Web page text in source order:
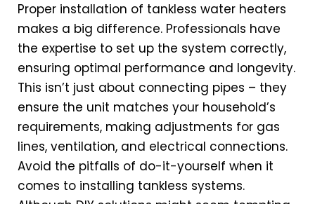
Proper installation of tankless water heaters
makes a big difference. Professionals have
the expertise to set up the system correctly,
ensuring optimal performance and longevity.
This isn’t just about connecting pipes – they
ensure the unit matches your household’s
requirements, making adjustments for gas
lines, ventilation, and electrical connections.
Avoid the pitfalls of do-it-yourself when it
comes to installing tankless systems.